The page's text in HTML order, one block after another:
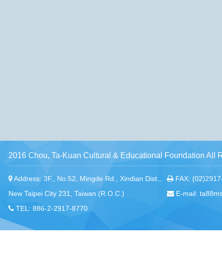
2016 Chou, Ta-Kuan Cultural & Educational Foundation All
Address: 3F., No.52, Mingde Rd., Xindian Dist.,
New Taipei City 231, Taiwan (R.O.C.)
TEL: 886-2-2917-8770
FAX:
E-mail: